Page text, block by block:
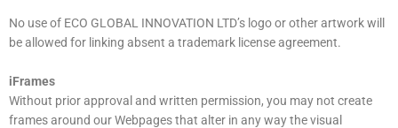
No use of ECO GLOBAL INNOVATION LTD’s logo or other artwork will
be allowed for linking absent a trademark license agreement.
iFrames
Without prior approval and written permission, you may not create
frames around our Webpages that alter in any way the visual